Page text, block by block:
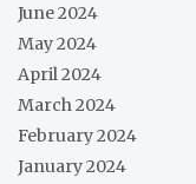
June 2024
May 2024
April 2024
March 2024
February 2024
January 2024